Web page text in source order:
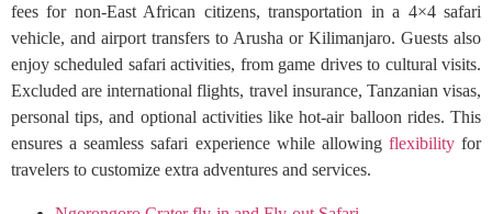
fees for non-East African citizens, transportation in a 4×4 safari
vehicle, and airport transfers to Arusha or Kilimanjaro. Guests also
enjoy scheduled safari activities, from game drives to cultural visits.
Excluded are international flights, travel insurance, Tanzanian visas,
personal tips, and optional activities like hot-air balloon rides. This
ensures a seamless safari experience while allowing flexibilityfor
travelers to customize extra adventures and services.